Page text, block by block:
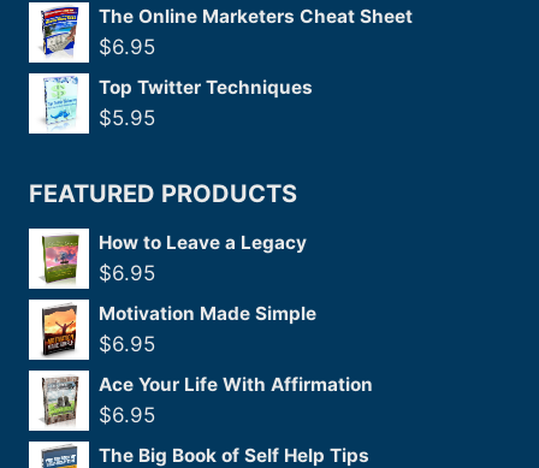
The Online Marketers Cheat Sheet
$6.95
Top Twitter Techniques
$5.95
FEATURED PRODUCTS
How to Leave a Legacy
$6.95
Motivation Made Simple
$6.95
Ace Your Life With Affirmation
$6.95
The Big Book of Self Help Tips